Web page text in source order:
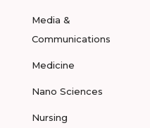
Media &
Communications
Medicine
Nano Sciences
Nursing